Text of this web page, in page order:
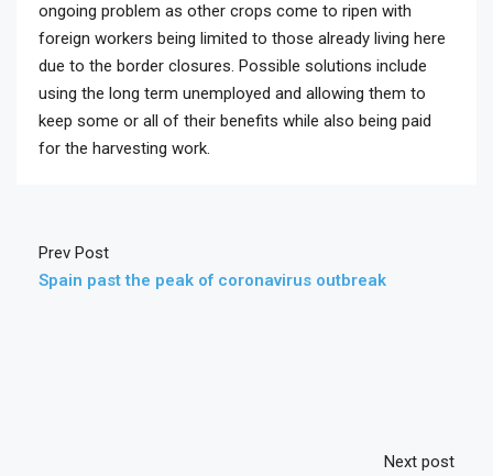
ongoing problem as other crops come to ripen with
foreign workers being limited to those already living here
due to the border closures. Possible solutions include
using the long term unemployed and allowing them to
keep some or all of their benefits while also being paid
for the harvesting work.
Prev Post
Spain past the peak of coronavirus outbreak
Next post